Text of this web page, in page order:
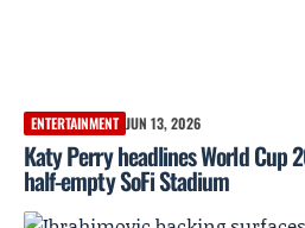
ENTERTAINMENT JUN 13, 2026
Katy Perry headlines World Cup
half-empty SoFi Stadium